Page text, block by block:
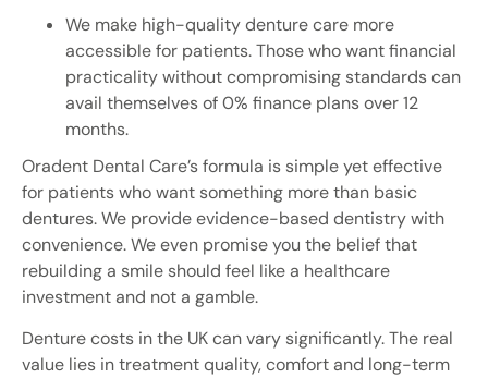
We make high-quality denture care more
accessible for patients. Those who want financial
practicality without compromising standards can
avail themselves of 0% finance plans over 12
months.
Oradent Dental Care’s formula is simple yet effective
for patients who want something more than basic
dentures. We provide evidence-based dentistry with
convenience. We even promise you the belief that
rebuilding a smile should feel like a healthcare
investment and not a gamble.
Denture costs in the UK can vary significantly. The real
value lies in treatment quality, comfort and long-term